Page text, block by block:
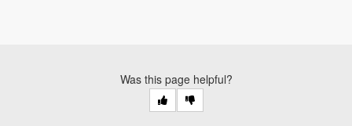
Was this page helpful?